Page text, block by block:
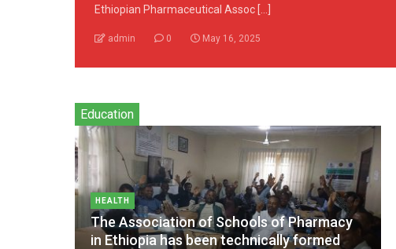
Ethiopian Pharmaceutical Assoc [...]
admin 0 May 16, 2025
Education
HEALTH
The Association of Schools of Pharmacy
in Ethiopia has been technically formed